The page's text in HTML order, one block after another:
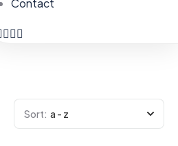
Contact
Sort: a - z